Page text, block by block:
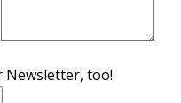
Newsletter, too!